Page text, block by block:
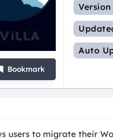
Bookmark
Version
Auto
users to migrate their